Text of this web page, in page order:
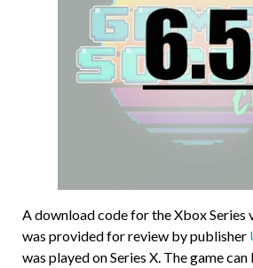
A download code for the Xbox Series
was provided for review by publisher
was played on Series X. The game